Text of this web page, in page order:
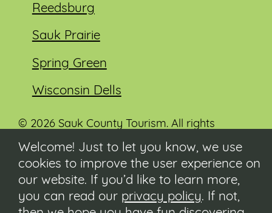
Reedsburg
Sauk Prairie
Spring Green
Wisconsin Dells
© 2026 Sauk County Tourism. All rights
reserved.
Visit our Sauk County government website at
co.sauk.wi.us
Welcome! Just to let you know, we use
cookies to improve the user experience on
our website. If you’d like to learn more,
you can read our privacy policy. If not,